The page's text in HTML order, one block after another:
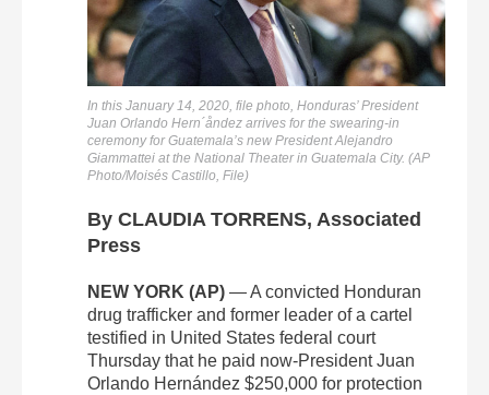
In this January 14, 2020, file photo, Honduras’ President
Juan Orlando Hern´åndez arrives for the swearing-in
ceremony for Guatemala’s new President Alejandro
Giammattei at the National Theater in Guatemala City. (AP
Photo/Moisés Castillo, File)
By CLAUDIA TORRENS, Associated
Press
NEW YORK (AP) — A convicted Honduran
drug trafficker and former leader of a cartel
testified in United States federal court
Thursday that he paid now-President Juan
Orlando Hernández $250,000 for protection